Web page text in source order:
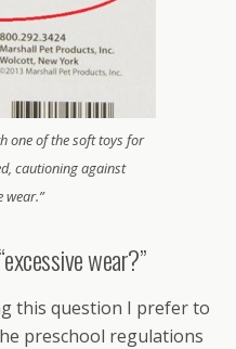
one of the soft toys for
cautioning against
wear.”
wear?”
this question I prefer to
preschool regulations